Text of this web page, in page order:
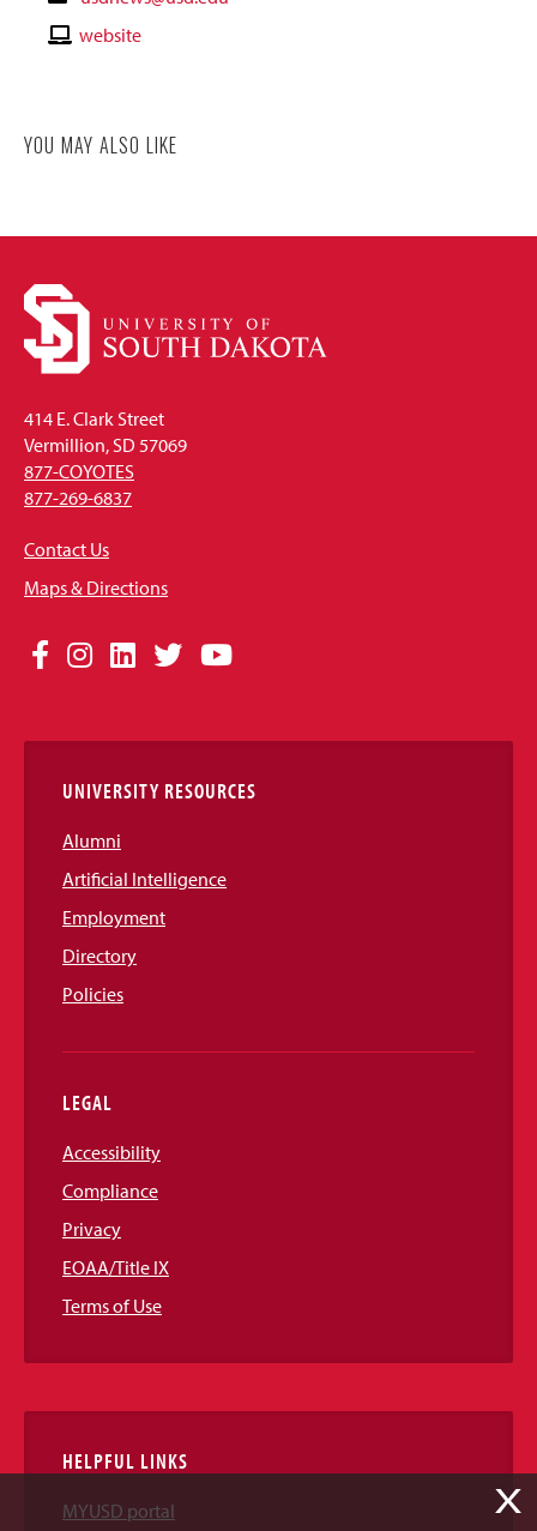
Email
Contactwebsite
YOU MAY ALSO LIKE
414 E. Clark Street
Vermillion, SD 57069
877-COYOTES
877-269-6837
Contact Us
Maps & Directions
Social
Links
Facebook
Instagram
LinkedIn
TwitterYouTube
UNIVERSITY RESOURCES
Alumni
Artificial Intelligence
Employment
Directory
Policies
LEGAL
Accessibility
Compliance
Privacy
EOAA/Title IX
Terms of Use
HELPFUL LINKS
MYUSD portal X